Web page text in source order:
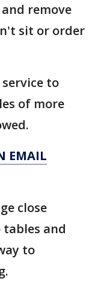
remove
sit or order
to
of more
EMAIL
close
and
to